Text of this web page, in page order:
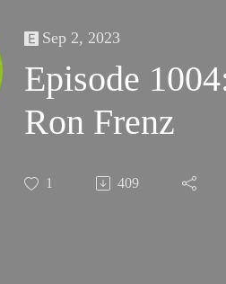
Sep 2, 2023
Episode
Ron Frenz
1 409